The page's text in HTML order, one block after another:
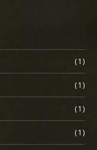
(1)
(1)
(1)
(1)